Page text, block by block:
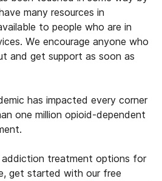
many resources in
to people who are in
We encourage anyone who
and get support as soon as
has impacted every corner
one million opioid-dependent
addiction treatment options for
get started with our free